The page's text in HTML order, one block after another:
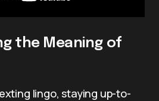
the Meaning of
lingo, staying up-to-